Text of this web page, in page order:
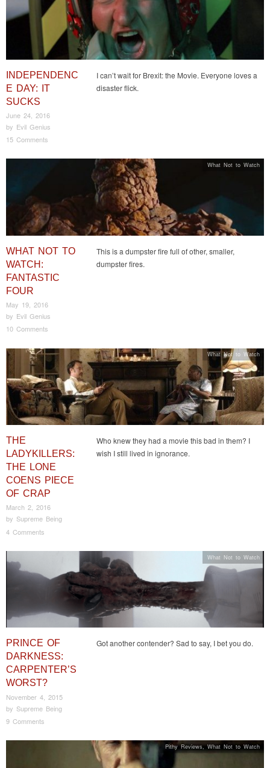
INDEPENDENC
E DAY: IT
SUCKS
June 24, 2016
by Evil Genius
15 Comments
I can’t wait for Brexit: the Movie. Everyone loves a
disaster flick.
WHAT NOT TO
WATCH:
FANTASTIC
FOUR
May 19, 2016
by Evil Genius
10 Comments
This is a dumpster fire full of other, smaller,
dumpster fires.
What Not to Watch
THE
LADYKILLERS:
THE LONE
COENS PIECE
OF CRAP
March 2, 2016
by Supreme Being
4 Comments
Who knew they had a movie this bad in them? I
wish I still lived in ignorance.
What Not to Watch
PRINCE OF
DARKNESS:
CARPENTER’S
WORST?
November 4, 2015
by Supreme Being
9 Comments
Got another contender? Sad to say, I bet you do.
What Not to Watch
Pithy Reviews,What Not to Watch